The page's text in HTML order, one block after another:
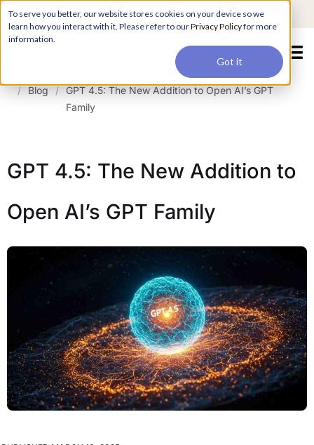
To serve you better, our website stores cookies on your device so we
learn how you interact with it. Please refer to ourPrivacy Policyfor more
information.
Got it
For a hands-on learning experience to develop Agentic AI applications,
join our Agentic AI Bootcamp today.
Early Bird Discount Register ->
/ Blog / GPT 4.5: The New Addition to Open AI’s GPT
Family
GPT 4.5: The New Addition to
Open AI’s GPT Family